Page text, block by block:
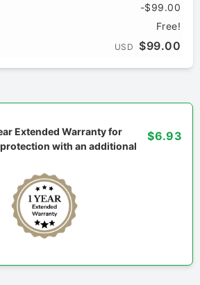
-$99.00
Free!
USD $99.00
Extended Warranty for
with an additional
$6.93